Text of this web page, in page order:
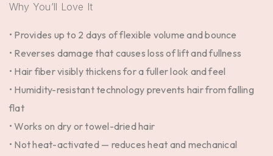
Why You’ll Love It
• Provides up to 2 days of flexible volume and bounce
• Reverses damage that causes loss of lift and fullness
• Hair fiber visibly thickens for a fuller look and feel
• Humidity-resistant technology prevents hair from falling
flat
• Works on dry or towel-dried hair
• Not heat-activated — reduces heat and mechanical